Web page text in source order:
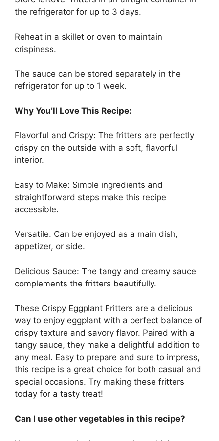
the refrigerator for up to 3 days.
Reheat in a skillet or oven to maintain
crispiness.
The sauce can be stored separately in the
refrigerator for up to 1 week.
Why You’ll Love This Recipe:
Flavorful and Crispy: The fritters are perfectly
crispy on the outside with a soft, flavorful
interior.
Easy to Make: Simple ingredients and
straightforward steps make this recipe
accessible.
Versatile: Can be enjoyed as a main dish,
appetizer, or side.
Delicious Sauce: The tangy and creamy sauce
complements the fritters beautifully.
These Crispy Eggplant Fritters are a delicious
way to enjoy eggplant with a perfect balance of
crispy texture and savory flavor. Paired with a
tangy sauce, they make a delightful addition to
any meal. Easy to prepare and sure to impress,
this recipe is a great choice for both casual and
special occasions. Try making these fritters
today for a tasty treat!
Can I use other vegetables in this recipe?